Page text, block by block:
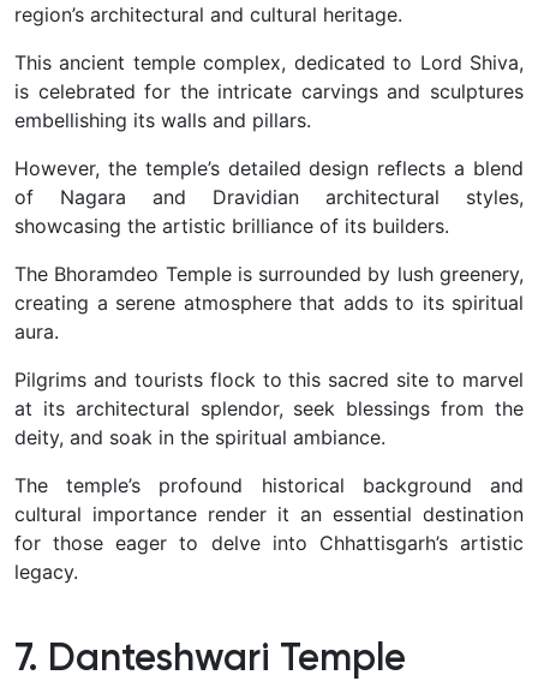
region’s architectural and cultural heritage.
This ancient temple complex, dedicated to Lord Shiva,
is celebrated for the intricate carvings and sculptures
embellishing its walls and pillars.
However, the temple’s detailed design reflects a blend
of Nagara and Dravidian architectural styles,
showcasing the artistic brilliance of its builders.
The Bhoramdeo Temple is surrounded by lush greenery,
creating a serene atmosphere that adds to its spiritual
aura.
Pilgrims and tourists flock to this sacred site to marvel
at its architectural splendor, seek blessings from the
deity, and soak in the spiritual ambiance.
The temple’s profound historical background and
cultural importance render it an essential destination
for those eager to delve into Chhattisgarh’s artistic
legacy.
7. Danteshwari Temple